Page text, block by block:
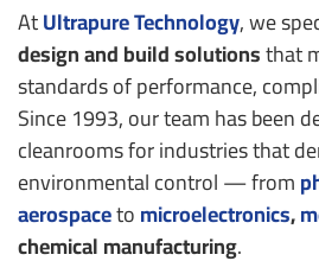
AtUltrapure Technology, we
design and build solutionsthat
standards of performance,
Since 1993, our team has been
cleanrooms for industries that
environmental control — from
aerospacetomicroelectronics,
chemical manufacturing.